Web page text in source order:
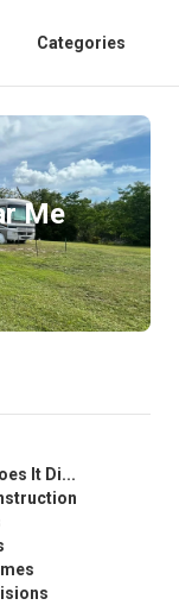
Categories
Me
It Di...